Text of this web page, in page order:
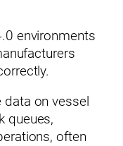
environments
on vessel
queues,
often